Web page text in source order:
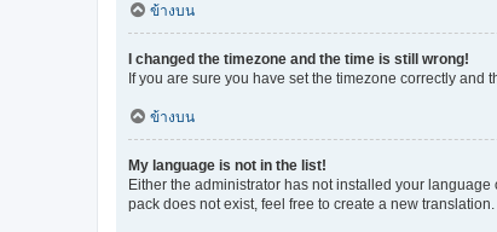
ข้างบน
I changed the timezone and the time is still wrong!
If you are sure you have set the timezone correctly and
ข้างบน
My language is not in the list!
Either the administrator has not installed your
pack does not exist, feel free to create a new